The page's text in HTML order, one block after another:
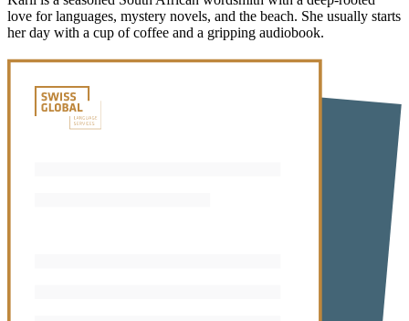
love for languages, mystery novels, and the beach. She usually starts
her day with a cup of coffee and a gripping audiobook.